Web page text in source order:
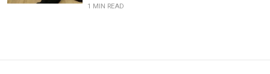
1 MIN READ